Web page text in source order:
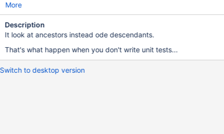
More
Description
It look at ancestors instead ode descendants.
That's what happen when you don't write unit tests...
Switch to desktop version